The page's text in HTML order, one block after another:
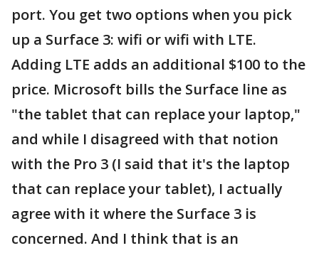
port. You get two options when you pick
up a Surface 3: wifi or wifi with LTE.
Adding LTE adds an additional $100 to the
price. Microsoft bills the Surface line as
"the tablet that can replace your laptop,"
and while I disagreed with that notion
with the Pro 3 (I said that it's the laptop
that can replace your tablet), I actually
agree with it where the Surface 3 is
concerned. And I think that is an